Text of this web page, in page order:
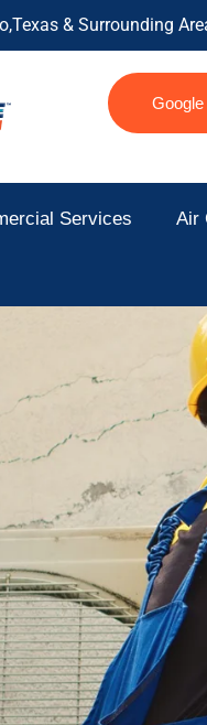
& Surrounding
Services Air